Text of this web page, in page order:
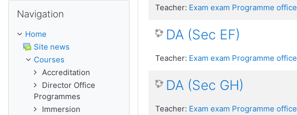
Teacher: Exam exam Programme office
DA (Sec EF)
Teacher: Exam exam Programme office
DA (Sec GH)
Teacher: Exam exam Programme office
Navigation
Home
Site news
Courses
Accreditation
Director Office
Programmes
Immersion